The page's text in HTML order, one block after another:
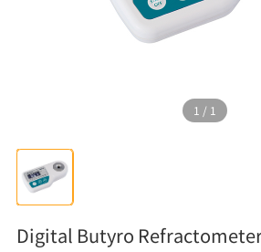
1 / 1
Digital Butyro